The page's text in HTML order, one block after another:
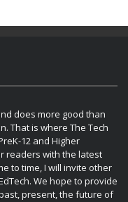
does more good than
That is where The Tech
12 and Higher
readers with the latest
to time, I will invite other
We hope to provide
present, the future of